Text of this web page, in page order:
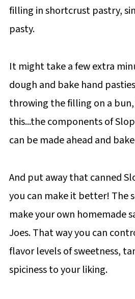
filling in shortcrust pastry,
pasty.
It might take a few extra
dough and bake hand
throwing the filling on a
this...the components of
can be made ahead and
And put away that canned
you can make it better! The
make your own homemade
Joes. That way you can
flavor levels of sweetness,
spiciness to your liking.